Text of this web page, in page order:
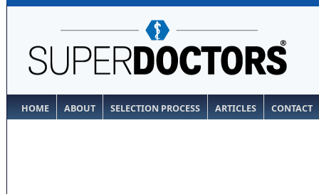
HOME ABOUT SELECTION PROCESS ARTICLES CONTACT